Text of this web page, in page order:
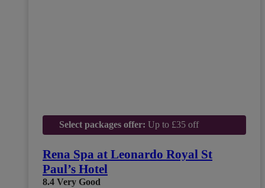
Select packages offer: Up to £35 off
Rena Spa at Leonardo Royal St
Paul’s Hotel
8.4 Very Good